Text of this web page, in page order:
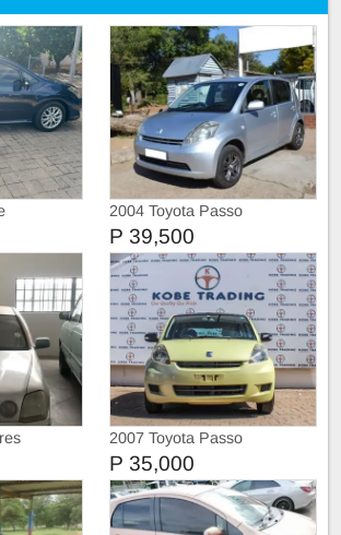
2004 Toyota Passo
P 39,500
2007 Toyota Passo
P 35,000